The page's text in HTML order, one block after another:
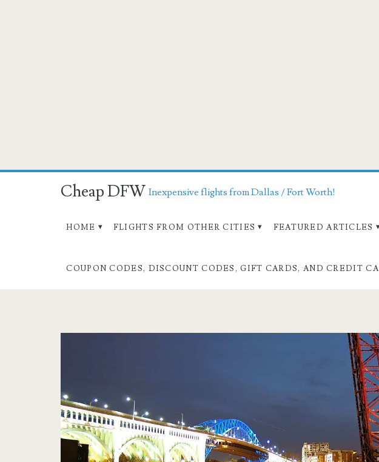
Cheap DFW Inexpensive flights from Dallas / Fort Worth!
HOME FLIGHTS FROM OTHER CITIES FEATURED ARTICLES
COUPON CODES, DISCOUNT CODES, GIFT CARDS, AND CREDIT